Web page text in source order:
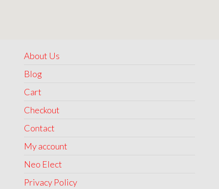
About Us
Blog
Cart
Checkout
Contact
My account
Neo Elect
Privacy Policy